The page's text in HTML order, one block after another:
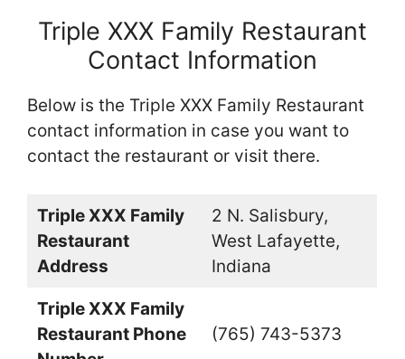
Triple XXX Family Restaurant
Contact Information
Below is the Triple XXX Family Restaurant
contact information in case you want to
contact the restaurant or visit there.
Triple XXX Family
Restaurant
Address
2 N. Salisbury,
West Lafayette,
Indiana
Triple XXX Family
Restaurant Phone
(765) 743-5373